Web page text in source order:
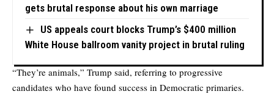
gets brutal response about his own marriage
US appeals court blocks Trump’s $400 million
White House ballroom vanity project in brutal ruling
“They’re animals,” Trump said, referring to progressive
candidates who have found success in Democratic primaries.